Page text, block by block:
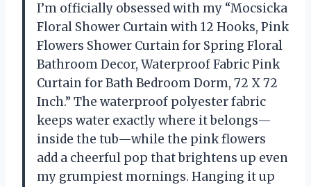
I’m officially obsessed with my “Mocsicka
Floral Shower Curtain with 12 Hooks, Pink
Flowers Shower Curtain for Spring Floral
Bathroom Decor, Waterproof Fabric Pink
Curtain for Bath Bedroom Dorm, 72 X 72
Inch.” The waterproof polyester fabric
keeps water exactly where it belongs—
inside the tub—while the pink flowers
add a cheerful pop that brightens up even
my grumpiest mornings. Hanging it up